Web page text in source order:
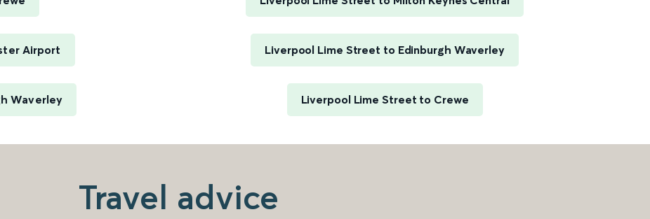
Airport
Waverley
Liverpool Lime Street to Edinburgh Waverley
Liverpool Lime Street to Crewe
Travel advice